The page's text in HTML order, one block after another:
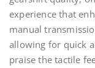
experience that
manual
allowing for quick
praise the tactile